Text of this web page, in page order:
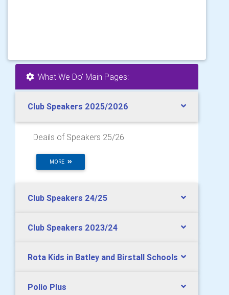
'What We Do' Main Pages:
Club Speakers 2025/2026
Deails of Speakers 25/26
MORE
Club Speakers 24/25
Club Speakers 2023/24
Rota Kids in Batley and Birstall Schools
Polio Plus